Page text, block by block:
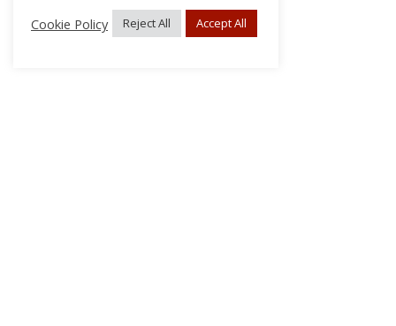
Cookie Policy
Reject All Accept All